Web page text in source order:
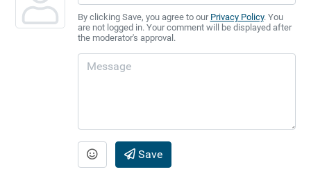
By clicking Save, you agree to our Privacy Policy. You
are not logged in. Your comment will be displayed after
the moderator's approval.
Save